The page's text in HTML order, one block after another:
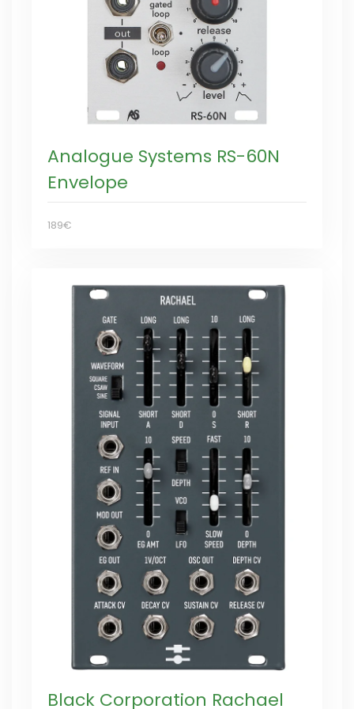
Analogue Systems RS-60N
Envelope
189€
Black Corporation Rachael